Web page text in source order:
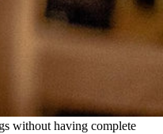
without having complete